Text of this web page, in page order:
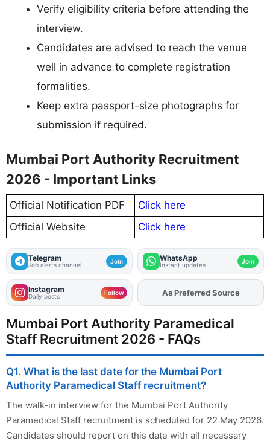
Verify eligibility criteria before attending the
interview.
Candidates are advised to reach the venue
well in advance to complete registration
formalities.
Keep extra passport-size photographs for
submission if required.
Mumbai Port Authority Recruitment
2026 - Important Links
Official Notification PDF
Click here
Official Website
Click here
Telegram
Job alerts channel Join WhatsApp
Instant updates Join
Instagram
Daily posts Follow AddFJAon
As Preferred Source
Mumbai Port Authority Paramedical
Staff Recruitment 2026 - FAQs
Q1. What is the last date for the Mumbai Port
Authority Paramedical Staff recruitment?
The walk-in interview for the Mumbai Port Authority
Paramedical Staff recruitment is scheduled for 22 May 2026.
Candidates should report on this date with all necessary